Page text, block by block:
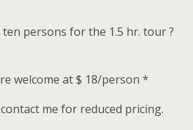
persons for the 1.5 hr. tour ?
welcome at $ 18/person *
me for reduced pricing.